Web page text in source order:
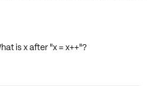
is x after "x = x++"?